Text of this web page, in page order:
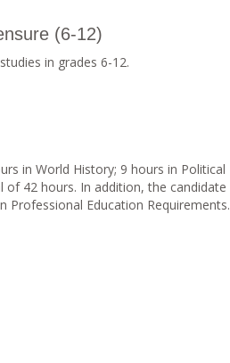
(6-12)
in grades 6-12.
in World History; 9 hours in Political
42 hours. In addition, the candidate
Professional Education Requirements.